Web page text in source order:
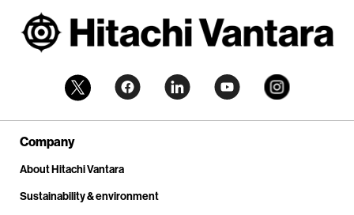
Company
About Hitachi Vantara
Sustainability & environment